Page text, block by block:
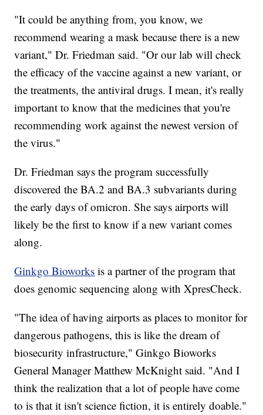
"It could be anything from, you know, we
recommend wearing a mask because there is a new
variant," Dr. Friedman said. "Or our lab will check
the efficacy of the vaccine against a new variant, or
the treatments, the antiviral drugs. I mean, it's really
important to know that the medicines that you're
recommending work against the newest version of
the virus."
Dr. Friedman says the program successfully
discovered the BA.2 and BA.3 subvariants during
the early days of omicron. She says airports will
likely be the first to know if a new variant comes
along.
Ginkgo Bioworks is a partner of the program that
does genomic sequencing along with XpresCheck.
"The idea of having airports as places to monitor for
dangerous pathogens, this is like the dream of
biosecurity infrastructure," Ginkgo Bioworks
General Manager Matthew McKnight said. "And I
think the realization that a lot of people have come
to is that it isn't science fiction, it is entirely doable."